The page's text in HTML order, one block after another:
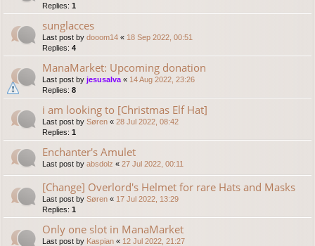
Replies: 1
sunglacces
Last post by dooom14 « 18 Sep 2022, 00:51
Replies: 4
ManaMarket: Upcoming donation
Last post by jesusalva « 14 Aug 2022, 23:26
Replies: 8
i am looking to [Christmas Elf Hat]
Last post by Søren « 28 Jul 2022, 08:42
Replies: 1
Enchanter's Amulet
Last post by absdolz « 27 Jul 2022, 00:11
[Change] Overlord's Helmet for rare Hats and Masks
Last post by Søren « 17 Jul 2022, 13:29
Replies: 1
Only one slot in ManaMarket
Last post by Kaspian « 12 Jul 2022, 21:27